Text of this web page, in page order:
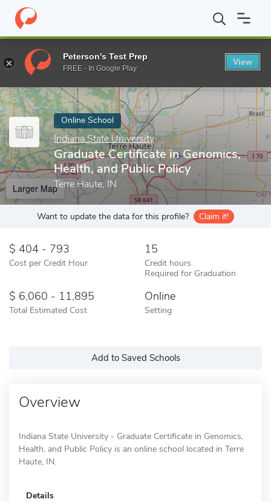
Home Online Schools Indiana State University Graduate
Enter a keyword
Online School
Indiana State University
Graduate Certificate in Genomics,
Health, and Public Policy
Terre Haute, IN
Larger Map
Want to update the data for this profile? Claim it!
404 - 793
Cost per Credit Hour
15
Credit hours
Required for Graduation
6,060 - 11,895
Total Estimated Cost
Online
Setting
Add to Saved Schools
Overview
Indiana State University - Graduate Certificate in Genomics,
Health, and Public Policy is an online school located in Terre
Haute, IN.
Details
Peterson's Test Prep
FREE - In Google Play
View